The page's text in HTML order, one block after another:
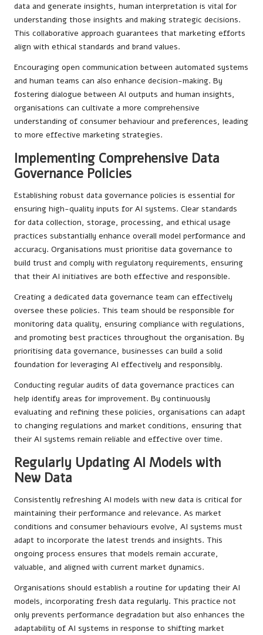
data and generate insights, human interpretation is vital for
understanding those insights and making strategic decisions.
This collaborative approach guarantees that marketing efforts
align with ethical standards and brand values.
Encouraging open communication between automated systems
and human teams can also enhance decision-making. By
fostering dialogue between AI outputs and human insights,
organisations can cultivate a more comprehensive
understanding of consumer behaviour and preferences, leading
to more effective marketing strategies.
Implementing Comprehensive Data
Governance Policies
Establishing robust data governance policies is essential for
ensuring high-quality inputs for AI systems. Clear standards
for data collection, storage, processing, and ethical usage
practices substantially enhance overall model performance and
accuracy. Organisations must prioritise data governance to
build trust and comply with regulatory requirements, ensuring
that their AI initiatives are both effective and responsible.
Creating a dedicated data governance team can effectively
oversee these policies. This team should be responsible for
monitoring data quality, ensuring compliance with regulations,
and promoting best practices throughout the organisation. By
prioritising data governance, businesses can build a solid
foundation for leveraging AI effectively and responsibly.
Conducting regular audits of data governance practices can
help identify areas for improvement. By continuously
evaluating and refining these policies, organisations can adapt
to changing regulations and market conditions, ensuring that
their AI systems remain reliable and effective over time.
Regularly Updating AI Models with
New Data
Consistently refreshing AI models with new data is critical for
maintaining their performance and relevance. As market
conditions and consumer behaviours evolve, AI systems must
adapt to incorporate the latest trends and insights. This
ongoing process ensures that models remain accurate,
valuable, and aligned with current market dynamics.
Organisations should establish a routine for updating their AI
models, incorporating fresh data regularly. This practice not
only prevents performance degradation but also enhances the
adaptability of AI systems in response to shifting market